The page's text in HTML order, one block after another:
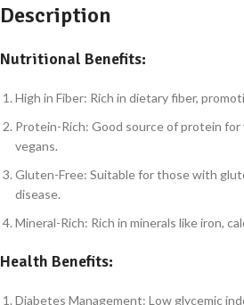
Description
Nutritional Benefits:
High in Fiber: Rich in dietary fiber,
Protein-Rich: Good source of protein for
vegans.
Gluten-Free: Suitable for those with
disease.
Mineral-Rich: Rich in minerals like iron,
Health Benefits:
Diabetes Management: Low glycemic